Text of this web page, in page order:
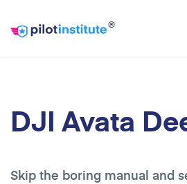
®
DJI Avata
Skip the boring manual and